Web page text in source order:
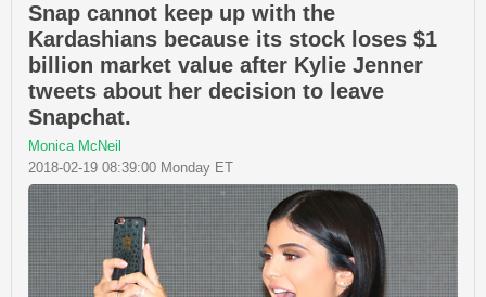
Snap cannot keep up with the
Kardashians because its stock loses $1
billion market value after Kylie Jenner
tweets about her decision to leave
Snapchat.
Monica McNeil
2018-02-19 08:39:00 Monday ET